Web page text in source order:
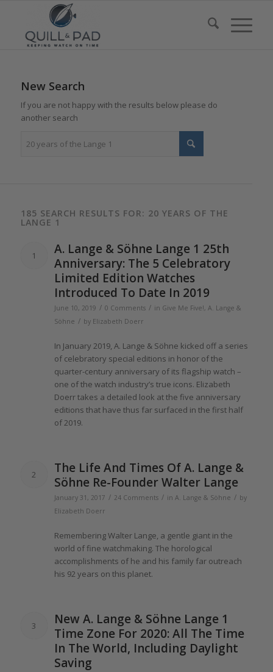
New Search
If you are not happy with the results below please do
another search
185 SEARCH RESULTS FOR: 20 YEARS OF THE
LANGE 1
1 A. Lange & Söhne Lange 1 25th
Anniversary: The 5 Celebratory
Limited Edition Watches
Introduced To Date In 2019
June 10, 2019 / 0 Comments / in Give Me Five!, A. Lange &
Söhne / by Elizabeth Doerr
In January 2019, A. Lange & Söhne kicked offa series
ofcelebratory special editions in honor of the
quarter-century anniversary ofits flagship watch –
one of the watch industry’s true icons. Elizabeth
Doerr takes a detailed look atthe five anniversary
editions that have thus far surfaced in the first half
of 2019.
2 The Life And Times OfA. Lange &
Söhne Re-Founder Walter Lange
January 31, 2017 / 24 Comments / in A. Lange & Söhne / by
Elizabeth Doerr
Remembering Walter Lange, a gentle giant in the
world offine watchmaking. The horological
accomplishments ofhe and his family far outreach
his 92 years on this planet.
3 New A. Lange & Söhne Lange 1
Time Zone For 2020: All The Time
In The World, Including Daylight
Saving